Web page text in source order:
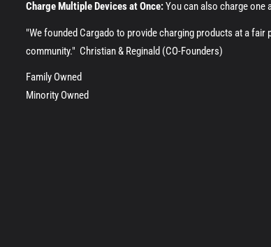
Charge Multiple Devices at Once:You can also charge one
"We founded Cargado to provide charging products at a
community." Christian & Reginald (CO-Founders)
Family Owned
Minority Owned